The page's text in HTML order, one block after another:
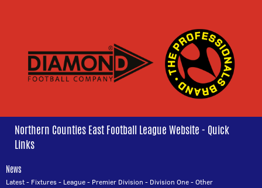
Northern Counties East Football League Website - Quick
Links
News
Latest- Fixtures- League- Premier Division - Division One-Other